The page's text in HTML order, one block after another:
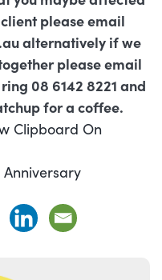
please email
alternatively if we
please email
08 6142 8221 and
for a coffee.
Clipboard On
Anniversary